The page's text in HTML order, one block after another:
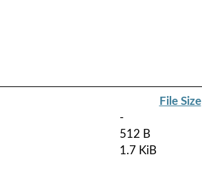
File Size
-
512 B
1.7 KiB